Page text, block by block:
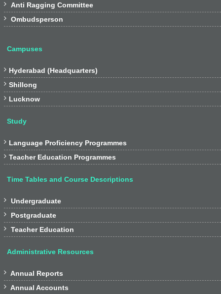
 Anti Ragging Committee
 Ombudsperson
Campuses
 Hyderabad (Headquarters)
 Shillong
 Lucknow
Study
 Language Proficiency Programmes
 Teacher Education Programmes
Time Tables and Course Descriptions
 Undergraduate
 Postgraduate
 Teacher Education
Administrative Resources
 Annual Reports
 Annual Accounts